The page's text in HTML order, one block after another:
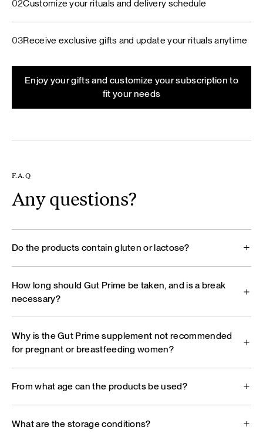
02Customize your rituals and delivery schedule
03Receive exclusive gifts and update your rituals anytime
Enjoy your gifts and customize your subscription to
fit your needs
F.A.Q
Any questions?
Do the products contain gluten or lactose?
How long should Gut Prime be taken, and is a break
necessary?
Why is the Gut Prime supplement not recommended
for pregnant or breastfeeding women?
From what age can the products be used?
What are the storage conditions?